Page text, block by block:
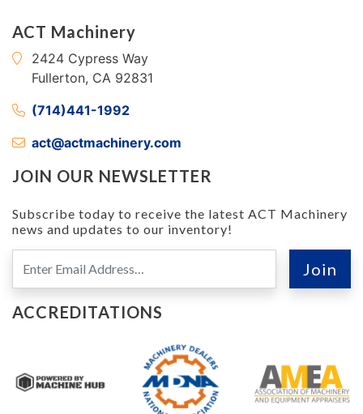
ACT Machinery
2424 Cypress Way
Fullerton, CA 92831
(714)441-1992
act@actmachinery.com
JOIN OUR NEWSLETTER
Subscribe today to receive the latest ACT Machinery
news and updates to our inventory!
ACCREDITATIONS